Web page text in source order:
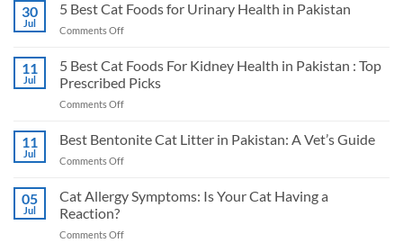
Dog
Food
for
Shepherd
in
Honest
Picks
30
Jul
5 Best Cat Foods for Urinary Health in Pakistan
Comments Offon
Best
Cat
Foods
for
Health
11
Jul
5 Best Cat Foods For Kidney Health in Pakistan : Top
Prescribed Picks
Comments Offon
Best
Cat
Foods
Kidney
11
Jul
Best Bentonite Cat Litter in Pakistan: A Vet’s Guide
Comments Offon
Bentonite
Cat
in
05
Jul
Cat Allergy Symptoms: Is Your Cat Having a
Reaction?
Comments Offon